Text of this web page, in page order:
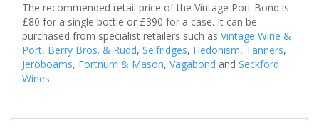
The recommended retail price of the Vintage Port Bond is
£80 for a single bottle or £390 for a case. It can be
purchased from specialist retailers such as Vintage Wine &
Port, Berry Bros. & Rudd, Selfridges, Hedonism, Tanners,
Jeroboams, Fortnum & Mason, Vagabond and Seckford
Wines